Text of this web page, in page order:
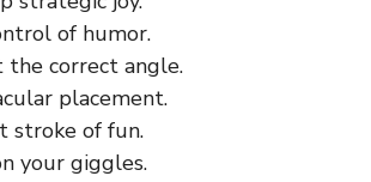
of humor.
the correct angle.
placement.
stroke of fun.
your giggles.